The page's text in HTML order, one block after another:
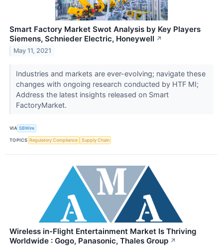
Smart Factory Market Swot Analysis by Key Players
Siemens, Schnieder Electric, Honeywell ↗
May 11, 2021
Industries and markets are ever-evolving; navigate these
changes with ongoing research conducted by HTF MI;
Address the latest insights released on Smart
FactoryMarket.
VIA SBWire
TOPICS Regulatory Compliance Supply Chain
Wireless in-Flight Entertainment Market Is Thriving
Worldwide : Gogo, Panasonic, Thales Group ↗